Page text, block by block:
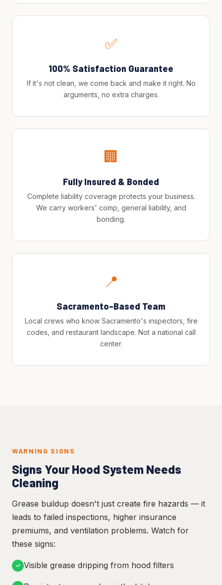
✅
100% Satisfaction Guarantee
If it's not clean, we come back and make it right. No
arguments, no extra charges.
🏢
Fully Insured & Bonded
Complete liability coverage protects your business.
We carry workers' comp, general liability, and
bonding.
📍
Sacramento-Based Team
Local crews who know Sacramento's inspectors, fire
codes, and restaurant landscape. Not a national call
center.
WARNING SIGNS
Signs Your Hood System Needs
Cleaning
Grease buildup doesn't just create fire hazards — it
leads to failed inspections, higher insurance
premiums, and ventilation problems. Watch for
these signs:
✓ Visible grease dripping from hood filters